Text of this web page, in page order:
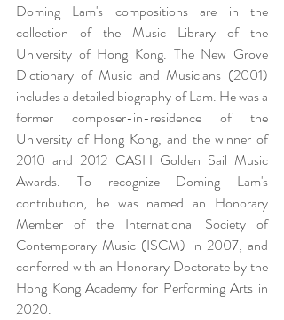
Doming Lam's compositions are in the
collection of the Music Library of the
University of Hong Kong. The New Grove
Dictionary of Music and Musicians (2001)
includes a detailed biography of Lam. He was a
former composer-in-residence of the
University of Hong Kong, and the winner of
2010 and 2012 CASH Golden Sail Music
Awards. To recognize Doming Lam's
contribution, he was named an Honorary
Member of the International Society of
Contemporary Music (ISCM) in 2007, and
conferred with an Honorary Doctorate by the
Hong Kong Academy for Performing Arts in
2020.